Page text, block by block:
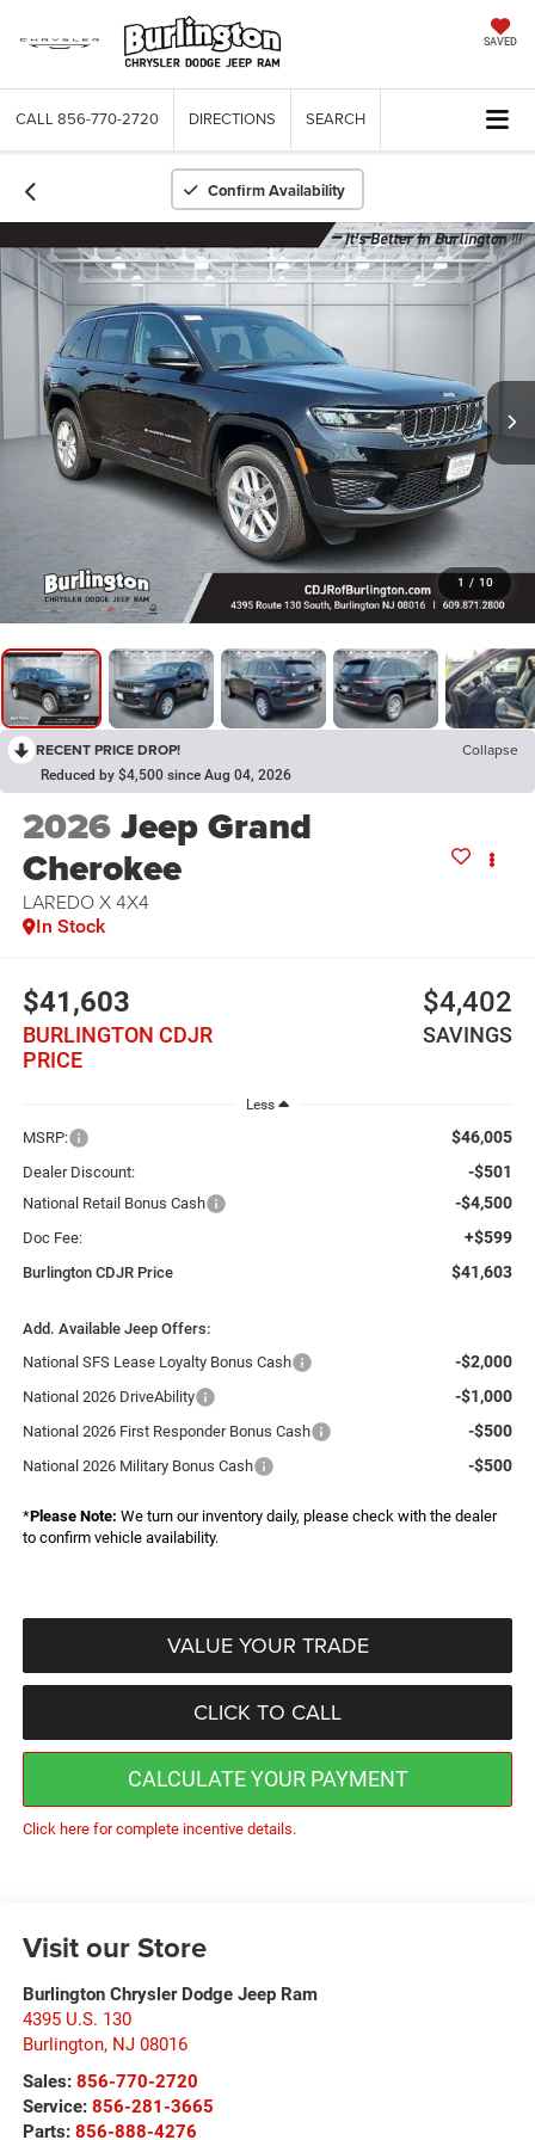
SAVED
CALL 856-770-2720 DIRECTIONS SEARCH
Confirm Availability
1 / 10
RECENT PRICE DROP! Collapse
Reduced by $4,500 since Aug 04, 2026
2026Jeep Grand
Cherokee
LAREDO X 4X4
In Stock
$41,603
BURLINGTON CDJR
PRICE
$4,402
SAVINGS
Less
MSRP: $46,005
Dealer Discount: -$501
National Retail Bonus Cash -$4,500
Doc Fee: +$599
Burlington CDJR Price $41,603
Add. Available Jeep Offers:
National SFS Lease Loyalty Bonus Cash
-$2,000
National 2026 DriveAbility -$1,000
National 2026 First Responder Bonus Cash -$500
National 2026 Military Bonus Cash -$500
*Please Note: We turn our inventory daily, please check with the dealer
to confirm vehicle availability.
VALUE YOUR TRADE
CLICK TO CALL
CALCULATE YOUR PAYMENT
Click here for complete incentive details.
Visit our Store
Burlington Chrysler Dodge Jeep Ram
4395 U.S. 130
Burlington, NJ 08016
Sales: 856-770-2720
Service: 856-281-3665
Parts: 856-888-4276